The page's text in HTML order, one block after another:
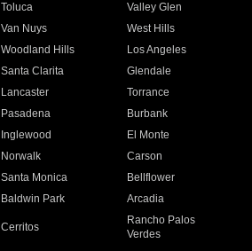
Toluca
Valley Glen
Van Nuys
West Hills
Woodland Hills
Los Angeles
Santa Clarita
Glendale
Lancaster
Torrance
Pasadena
Burbank
Inglewood
El Monte
Norwalk
Carson
Santa Monica
Bellflower
Baldwin Park Arcadia
Cerritos
Rancho Palos
Verdes